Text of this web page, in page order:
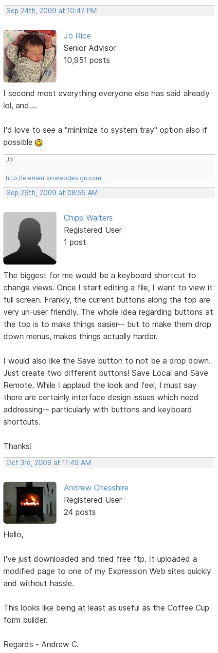
Sep 24th, 2009 at 10:47 PM
Jo Rice
Senior Advisor
10,951 posts
I second most everything everyone else has said already
lol, and....
I'd love to see a "minimize to system tray" option also if
possible
Jo
http://elementsinwebdesign.com
Sep 26th, 2009 at 08:55 AM
Chipp Walters
Registered User
1 post
The biggest for me would be a keyboard shortcut to
change views. Once I start editing a file, I want to view it
full screen. Frankly, the current buttons along the top are
very un-user friendly. The whole idea regarding buttons at
the top is to make things easier-- but to make them drop
down menus, makes things actually harder.
I would also like the Save button to not be a drop down.
Just create two different buttons! Save Local and Save
Remote. While I applaud the look and feel, I must say
there are certainly interface design issues which need
addressing-- particularly with buttons and keyboard
shortcuts.
Thanks!
Oct 3rd, 2009 at 11:49 AM
Andrew Chesshire
Registered User
24 posts
Hello,
I've just downloaded and tried free ftp. It uploaded a
modified page to one of my Expression Web sites quickly
and without hassle.
This looks like being at least as useful as the Coffee Cup
form builder.
Regards - Andrew C.